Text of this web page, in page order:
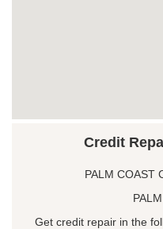
Credit
PALM COAST
Get credit repair in the